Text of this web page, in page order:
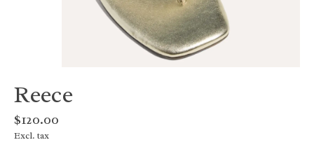
Reece
$120.00
Excl. tax